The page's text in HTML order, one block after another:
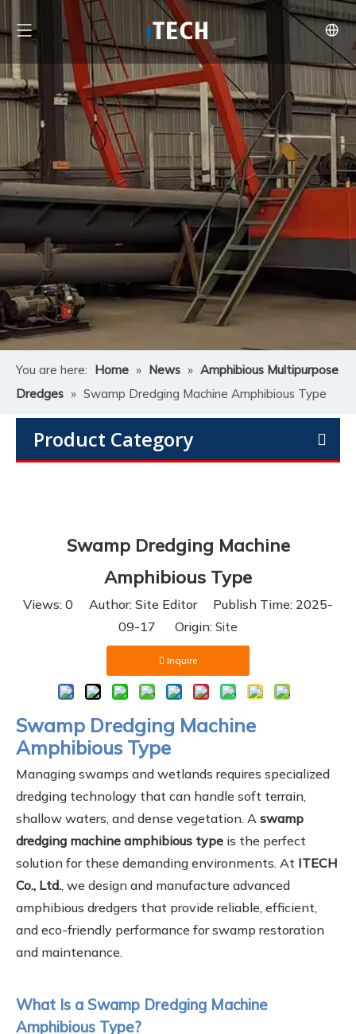
You are here: Home » News » Amphibious Multipurpose
Dredges » Swamp Dredging Machine Amphibious Type
Product Category
Swamp Dredging Machine
Amphibious Type
Views: 0 Author: Site Editor Publish Time: 2025-
09-17 Origin: Site
Inquire
Swamp Dredging Machine
Amphibious Type
Managing swamps and wetlands requires specialized
dredging technology that can handle soft terrain,
shallow waters, and dense vegetation. A swamp
dredging machine amphibious type is the perfect
solution for these demanding environments. At ITECH
Co., Ltd., we design and manufacture advanced
amphibious dredgers that provide reliable, efficient,
and eco-friendly performance for swamp restoration
and maintenance.
What Is a Swamp Dredging Machine
Amphibious Type?